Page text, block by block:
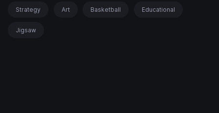
Strategy Art Basketball Educational
Jigsaw